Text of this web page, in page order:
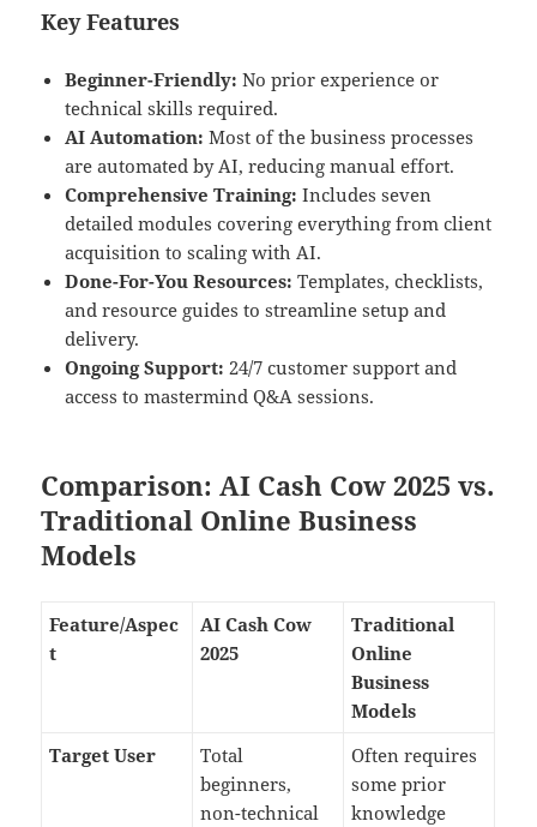
Key Features
Beginner-Friendly: No prior experience or
technical skills required.
AI Automation: Most of the business processes
are automated by AI, reducing manual effort.
Comprehensive Training: Includes seven
detailed modules covering everything from client
acquisition to scaling with AI.
Done-For-You Resources: Templates, checklists,
and resource guides to streamline setup and
delivery.
Ongoing Support: 24/7 customer support and
access to mastermind Q&A sessions.
Comparison: AI Cash Cow 2025 vs.
Traditional Online Business
Models
Feature/Aspec
t
AI Cash Cow
2025
Traditional
Online
Business
Models
Target User
Total
beginners,
non-technical
Often requires
some prior
knowledge